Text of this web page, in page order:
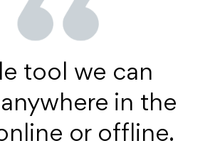
tool we can
in the
or offline.